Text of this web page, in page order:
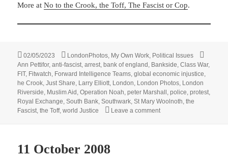
More atNo to the Crook, the Toff, The Fascist or Cop.
Posted
on
02/05/2023 Categories
LondonPhotos My Own Work Political Issues
Ann Pettifor,anti-fascist ,arrest ,bank of england Bankside ,Class War,
FIT, Fitwatch Forward Intelligence Teams ,global economic injustice
he Crook ,Just Share Larry Elliott London London Photos London
Riverside Muslim Aid ,Operation Noah ,peter Marshall ,police ,protest
Royal Exchange ,South Bank ,Southwark ,St Mary Woolnoth ,the
Fascist ,the Toff,world Justice Leave a commenton World Justice And A
11 October 2008